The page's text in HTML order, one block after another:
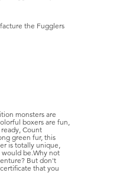
the Fugglers
monsters are
boxers are fun,
Count
green fur, this
is totally unique,
be.Why not
But don't
that you